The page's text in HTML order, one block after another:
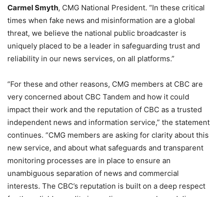
Carmel Smyth, CMG National President. “In these critical
times when fake news and misinformation are a global
threat, we believe the national public broadcaster is
uniquely placed to be a leader in safeguarding trust and
reliability in our news services, on all platforms.”
“For these and other reasons, CMG members at CBC are
very concerned about CBC Tandem and how it could
impact their work and the reputation of CBC as a trusted
independent news and information service,” the statement
continues. “CMG members are asking for clarity about this
new service, and about what safeguards and transparent
monitoring processes are in place to ensure an
unambiguous separation of news and commercial
interests. The CBC’s reputation is built on a deep respect